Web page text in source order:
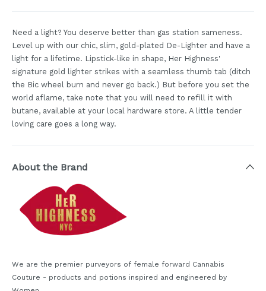
Need a light? You deserve better than gas station sameness.
Level up with our chic, slim, gold-plated De-Lighter and have a
light for a lifetime. Lipstick-like in shape, Her Highness'
signature gold lighter strikes with a seamless thumb tab (ditch
the Bic wheel burn and never go back.) But before you set the
world aflame, take note that you will need to refill it with
butane, available at your local hardware store. A little tender
loving care goes a long way.
About the Brand
We are the premier purveyors of female forward Cannabis
Couture - products and potions inspired and engineered by